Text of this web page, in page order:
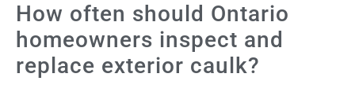
How often should Ontario
homeowners inspect and
replace exterior caulk?